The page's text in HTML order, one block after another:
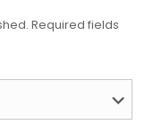
Required fields